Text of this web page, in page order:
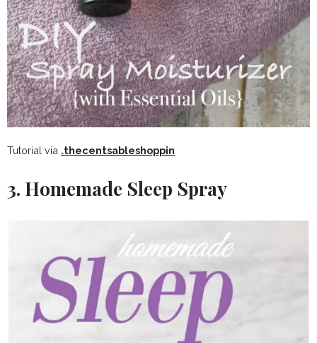
Tutorial via .thecentsableshoppin
3. Homemade Sleep Spray